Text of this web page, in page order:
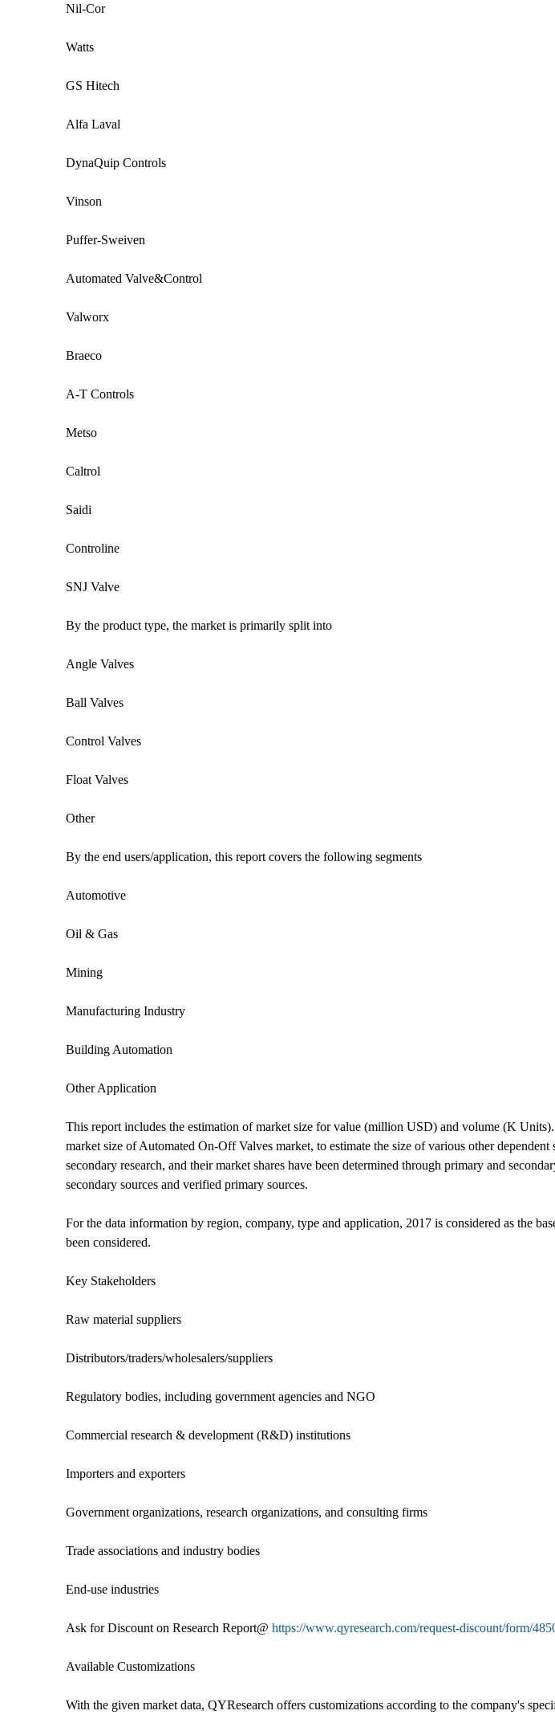
Nil-Cor
Watts
GS Hitech
Alfa Laval
DynaQuip Controls
Vinson
Puffer-Sweiven
Automated Valve&Control
Valworx
Braeco
A-T Controls
Metso
Caltrol
Saidi
Controline
SNJ Valve
By the product type, the market is primarily split into
Angle Valves
Ball Valves
Control Valves
Float Valves
Other
By the end users/application, this report covers the following segments
Automotive
Oil & Gas
Mining
Manufacturing Industry
Building Automation
Other Application
This report includes the estimation of market size for value (million USD) and volume (K
market size of Automated On-Off Valves market, to estimate the size of various other
secondary research, and their market shares have been determined through primary and
secondary sources and verified primary sources.
For the data information by region, company, type and application, 2017 is considered as the
been considered.
Key Stakeholders
Raw material suppliers
Distributors/traders/wholesalers/suppliers
Regulatory bodies, including government agencies and NGO
Commercial research & development (R&D) institutions
Importers and exporters
Government organizations, research organizations, and consulting firms
Trade associations and industry bodies
End-use industries
Ask for Discount on Research Report@ https://www.qyresearch.com/request-discount/form/
Available Customizations
With the given market data, QYResearch offers customizations according to the company's